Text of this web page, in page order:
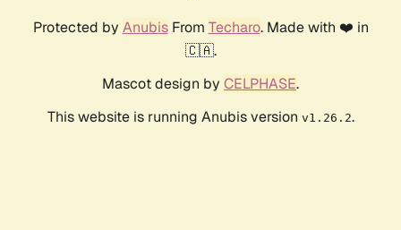
Protected by AnubisFrom Techaro. Made with ❤️ in
🇨🇦.
Mascot design by CELPHASE.
This website is running Anubis version v1.26.2.